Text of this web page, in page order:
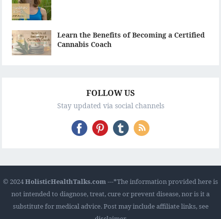
Learn the Benefits of Becoming a Certified
Cannabis Coach
FOLLOW US
Stay updated via social channels
© 2024HolisticHealthTalks.com---*The information provided here is
not intended to diagnose, treat, cure or prevent disease, nor is it a
substitute for medical advice. Post may include affiliate links, see